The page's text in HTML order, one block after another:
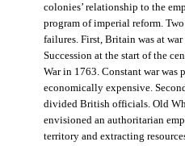
colonies’ relationship to the
program of imperial reform.
failures. First, Britain was at
Succession at the start of the
War in 1763. Constant war
economically expensive.
divided British officials. Old
envisioned an authoritarian
territory and extracting